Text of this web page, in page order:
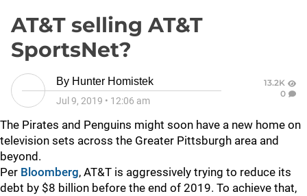
AT&T selling AT&T
SportsNet?
By Hunter Homistek
Jul 9, 2019 • 12:06 am
13.2K
0
The Pirates and Penguins might soon have a new home on
television sets across the Greater Pittsburgh area and
beyond.
Per Bloomberg, AT&T is aggressively trying to reduce its
debt by $8 billion before the end of 2019. To achieve that,